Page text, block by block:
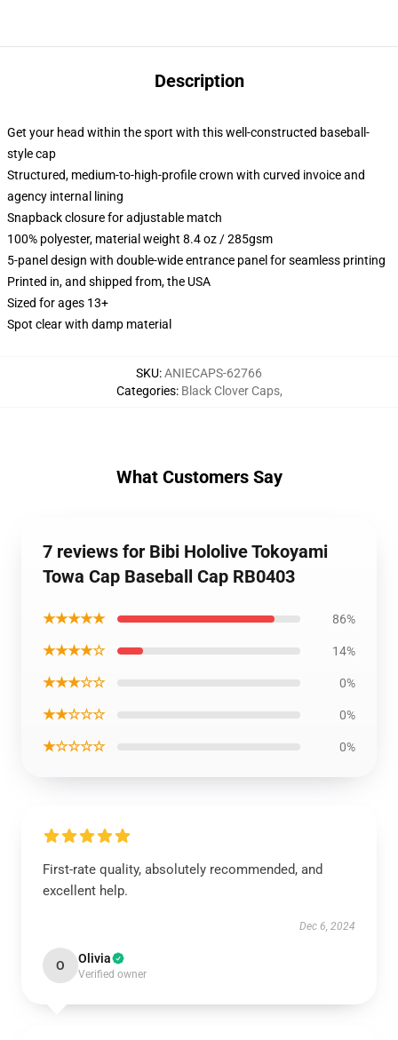
Description
Get your head within the sport with this well-constructed baseball-
style cap
Structured, medium-to-high-profile crown with curved invoice and
agency internal lining
Snapback closure for adjustable match
100% polyester, material weight 8.4 oz / 285gsm
5-panel design with double-wide entrance panel for seamless printing
Printed in, and shipped from, the USA
Sized for ages 13+
Spot clear with damp material
SKU:ANIECAPS-62766
Categories: Black Clover Caps,
What Customers Say
7 reviews for Bibi Hololive Tokoyami
Towa Cap Baseball Cap RB0403
★★★★★ 86%
★★★★☆ 14%
★★★☆☆ 0%
★★☆☆☆ 0%
★☆☆☆☆ 0%
First-rate quality, absolutely recommended, and
excellent help.
Dec 6, 2024
O Olivia
Verified owner